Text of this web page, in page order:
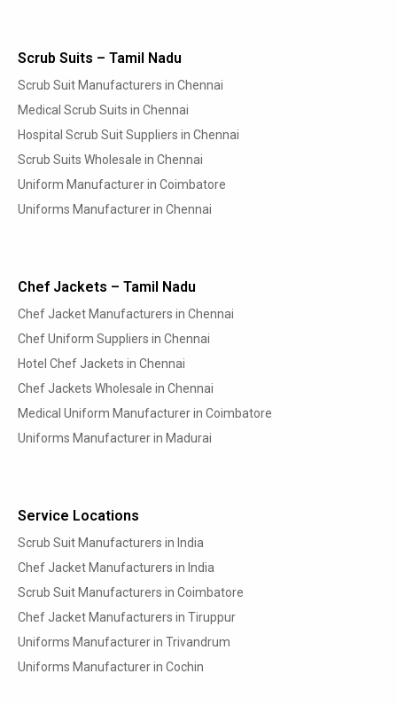
Scrub Suits – Tamil Nadu
Scrub Suit Manufacturers in Chennai
Medical Scrub Suits in Chennai
Hospital Scrub Suit Suppliers in Chennai
Scrub Suits Wholesale in Chennai
Uniform Manufacturer in Coimbatore
Uniforms Manufacturer in Chennai
Chef Jackets – Tamil Nadu
Chef Jacket Manufacturers in Chennai
Chef Uniform Suppliers in Chennai
Hotel Chef Jackets in Chennai
Chef Jackets Wholesale in Chennai
Medical Uniform Manufacturer in Coimbatore
Uniforms Manufacturer in Madurai
Service Locations
Scrub Suit Manufacturers in India
Chef Jacket Manufacturers in India
Scrub Suit Manufacturers in Coimbatore
Chef Jacket Manufacturers in Tiruppur
Uniforms Manufacturer in Trivandrum
Uniforms Manufacturer in Cochin